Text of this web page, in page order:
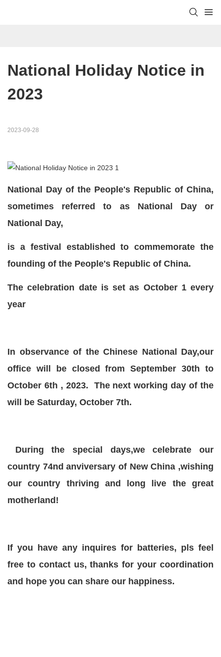
National Holiday Notice in
2023
2023-09-28
National Day of the People's Republic of China,
sometimes referred to as National Day or
National Day,
is a festival established to commemorate the
founding of the People's Republic of China.
The celebration date is set as October 1 every
year
In observance of the Chinese National Day,our
office will be closed from September 30th to
October 6th , 2023. The next working day of the
will be Saturday, October 7th.
During the special days,we celebrate our
country 74nd anviversary of New China ,wishing
our country thriving and long live the great
motherland!
If you have any inquires for batteries, pls feel
free to contact us, thanks for your coordination
and hope you can share our happiness.